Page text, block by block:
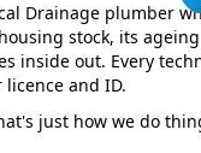
Drainage plumber
stock, its
inside out. Every
and ID.
just how we do